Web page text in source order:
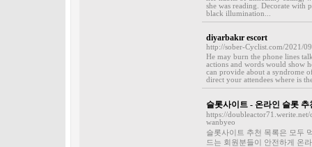
she was reading. Decorate with
black illumination...
diyarbakır escort
http://sober-Cyclist.com/2021/
He may burn the phone lines
actions and words would show
can provide about a syndrome
direct your attendees where is
슬롯사이트 - 온라인 슬롯
https://
wanbyeo
슬롯사이트 추천 목록은 모두
드는 회원분들이 안전하게 온